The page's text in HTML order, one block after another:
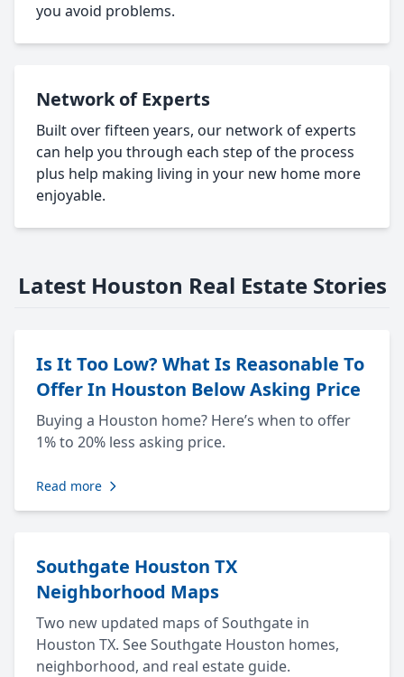
you avoid problems.
Network of Experts
Built over fifteen years, our network of experts
can help you through each step of the process
plus help making living in your new home more
enjoyable.
Latest Houston Real Estate Stories
Is It Too Low? What Is Reasonable To
Offer In Houston Below Asking Price
Buying a Houston home? Here’s when to offer
1% to 20% less asking price.
Read more
Southgate Houston TX
Neighborhood Maps
Two new updated maps of Southgate in
Houston TX. See Southgate Houston homes,
neighborhood, and real estate guide.